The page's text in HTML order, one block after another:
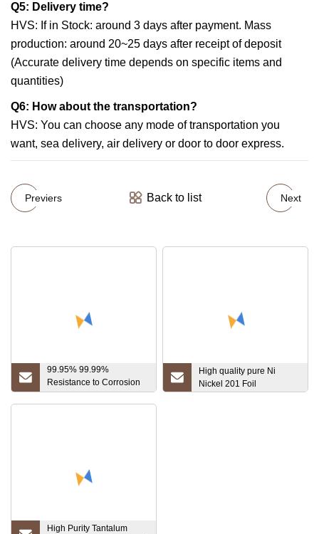
Q5: Delivery time?
HVS: If in Stock: around 3 days after payment. Mass
production: around 20~25 days after receipt of deposit
(Accurate delivery time depends on specific items and
quantities)
Q6: How about the transportation?
HVS: You can choose any mode of transportation you
want, sea delivery, air delivery or door to door express.
Previers Back to list Next
99.95% 99.99%
Resistance to Corrosion
Standard Export Package
High quality pure Ni
Nickel 201 Foil
High Purity Tantalum